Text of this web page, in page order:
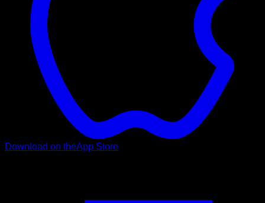
Download on theApp Store